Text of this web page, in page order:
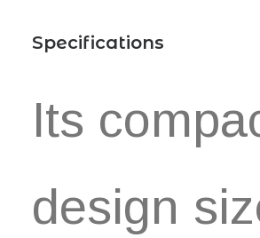
Specifications
Its
design